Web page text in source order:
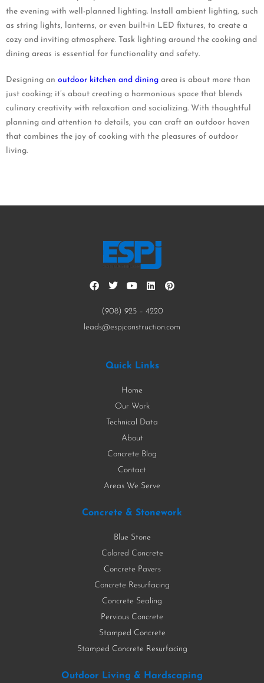
the evening with well-planned lighting. Install ambient lighting, such
as string lights, lanterns, or even built-in LED fixtures, to create a
cozy and inviting atmosphere. Task lighting around the cooking and
dining areas is essential for functionality and safety.
Designing an outdoor kitchen and dining area is about more than
just cooking; it’s about creating a harmonious space that blends
culinary creativity with relaxation and socializing. With thoughtful
planning and attention to details, you can craft an outdoor haven
that combines the joy of cooking with the pleasures of outdoor
living.
(908) 925 – 4220
leads@espjconstruction.com
Quick Links
Home
Our Work
Technical Data
About
Concrete Blog
Contact
Areas We Serve
Concrete & Stonework
Blue Stone
Colored Concrete
Concrete Pavers
Concrete Resurfacing
Concrete Sealing
Pervious Concrete
Stamped Concrete
Stamped Concrete Resurfacing
Outdoor Living & Hardscaping